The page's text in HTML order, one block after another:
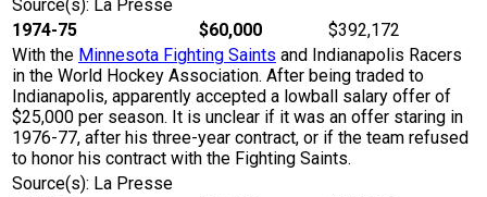
Source(s): La Presse
1974-75
$60,000
$392,172
With the Minnesota Fighting Saints and Indianapolis Racers
in the World Hockey Association. After being traded to
Indianapolis, apparently accepted a lowball salary offer of
$25,000 per season. It is unclear if it was an offer staring in
1976-77, after his three-year contract, or if the team refused
to honor his contract with the Fighting Saints.
Source(s): La Presse